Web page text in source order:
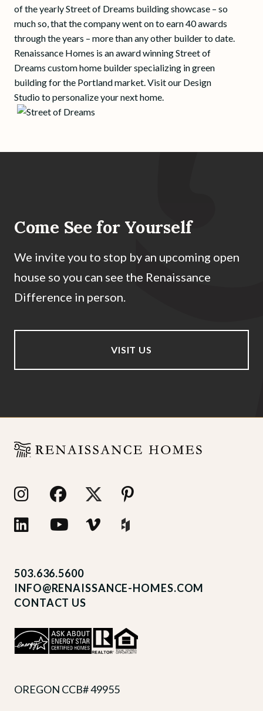
of the yearly Street of Dreams building showcase – so
much so, that the company went on to earn 40 awards
through the years – more than any other builder to date.
Renaissance Homes is an award winning Street of
Dreams custom home builder specializing in green
building for the Portland market. Visit our Design
Studio to personalize your next home.
Come See for Yourself
We invite you to stop by an upcoming open
house so you can see the Renaissance
Difference in person.
VISIT US
503.636.5600
INFO@RENAISSANCE-HOMES.COM
CONTACT US
OREGON CCB# 49955